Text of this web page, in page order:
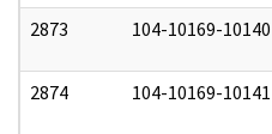
2873 104-10169-10140
2874 104-10169-10141